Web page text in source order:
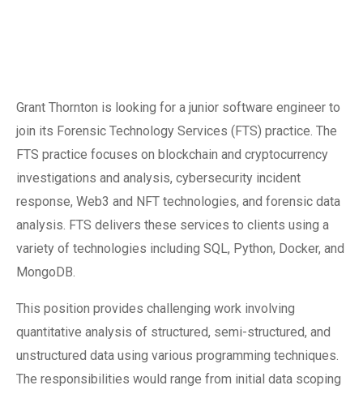
Grant Thornton is looking for a junior software engineer to
join its Forensic Technology Services (FTS) practice. The
FTS practice focuses on blockchain and cryptocurrency
investigations and analysis, cybersecurity incident
response, Web3 and NFT technologies, and forensic data
analysis. FTS delivers these services to clients using a
variety of technologies including SQL, Python, Docker, and
MongoDB.
This position provides challenging work involving
quantitative analysis of structured, semi-structured, and
unstructured data using various programming techniques.
The responsibilities would range from initial data scoping